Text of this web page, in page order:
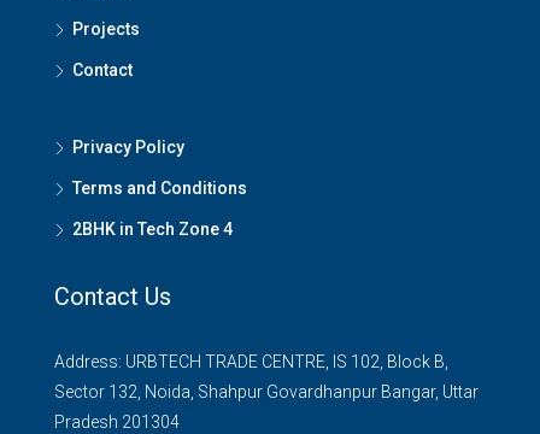
Projects
Contact
Privacy Policy
Terms and Conditions
2BHK in Tech Zone 4
Contact Us
Address: URBTECH TRADE CENTRE, IS 102, Block B,
Sector 132, Noida, Shahpur Govardhanpur Bangar, Uttar
Pradesh 201304